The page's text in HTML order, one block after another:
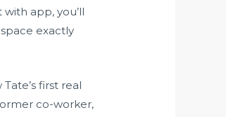
app, you’ll
exactly
first real
co-worker,